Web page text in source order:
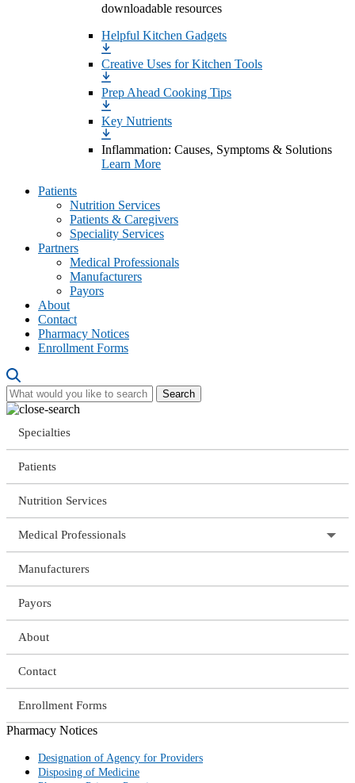
downloadable resources
Helpful Kitchen Gadgets
Creative Uses for Kitchen Tools
Prep Ahead Cooking Tips
Key Nutrients
Inflammation: Causes, Symptoms & Solutions
Learn More
Patients
Nutrition Services
Patients & Caregivers
Speciality Services
Partners
Medical Professionals
Manufacturers
Payors
About
Contact
Pharmacy Notices
Enrollment Forms
Search
Specialties
Patients
Nutrition Services
Medical Professionals
Manufacturers
Payors
About
Contact
Enrollment Forms
Pharmacy Notices
Designation of Agency for Providers
Disposing of Medicine